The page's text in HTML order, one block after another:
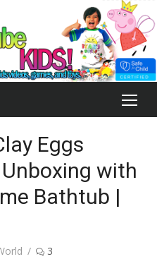
Eggs
with
Bathtub |
3